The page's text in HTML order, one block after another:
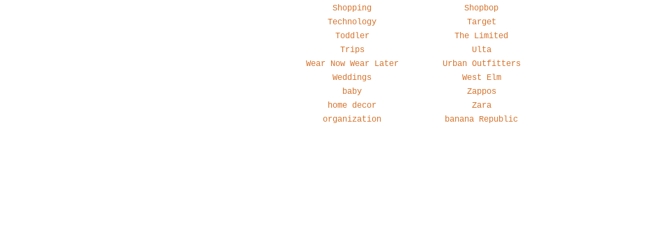
Shopping
Technology
Toddler
Trips
Wear Now Wear Later
Weddings
baby
home decor
organization
Shopbop
Target
The Limited
Ulta
Urban Outfitters
West Elm
Zappos
Zara
banana Republic